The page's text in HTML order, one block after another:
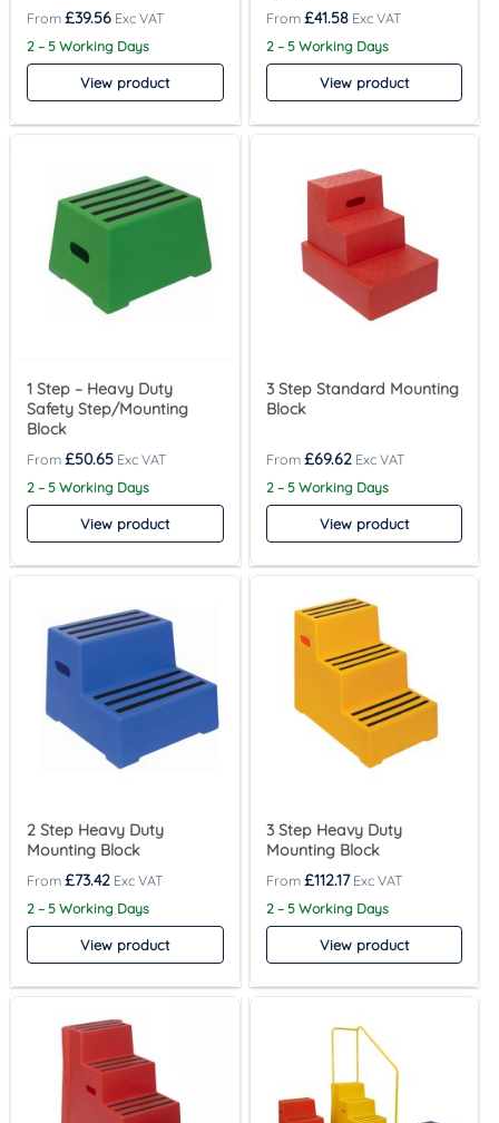
£39.56
2 – 5 Working Days
View product
£41.58
2 – 5 Working Days
View product
1 Step – Heavy Duty
Safety Step/Mounting
Block
£50.65
2 – 5 Working Days
View product
3 Step Standard Mounting
Block
£69.62
2 – 5 Working Days
View product
2 Step Heavy Duty
Mounting Block
£73.42
2 – 5 Working Days
View product
3 Step Heavy Duty
Mounting Block
£112.17
2 – 5 Working Days
View product